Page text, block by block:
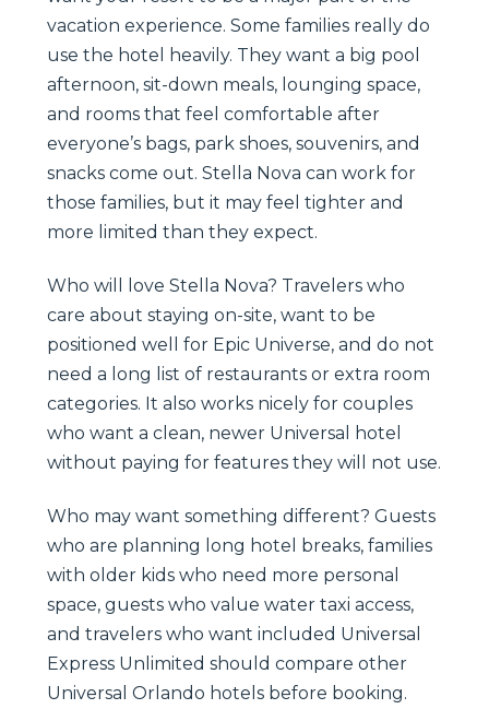
vacation experience. Some families really do
use the hotel heavily. They want a big pool
afternoon, sit-down meals, lounging space,
and rooms that feel comfortable after
everyone’s bags, park shoes, souvenirs, and
snacks come out. Stella Nova can work for
those families, but it may feel tighter and
more limited than they expect.
Who will love Stella Nova? Travelers who
care about staying on-site, want to be
positioned well for Epic Universe, and do not
need a long list of restaurants or extra room
categories. It also works nicely for couples
who want a clean, newer Universal hotel
without paying for features they will not use.
Who may want something different? Guests
who are planning long hotel breaks, families
with older kids who need more personal
space, guests who value water taxi access,
and travelers who want included Universal
Express Unlimited should compare other
Universal Orlando hotels before booking.